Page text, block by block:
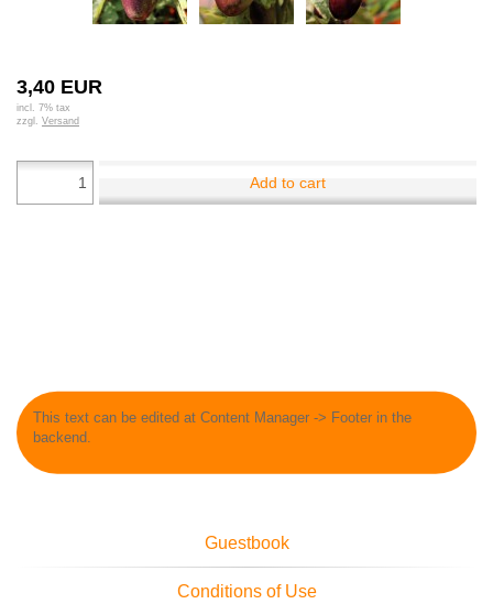
3,40 EUR
incl. 7% tax
zzgl. Versand
Add to cart
This text can be edited at Content Manager -> Footer in the
backend.
Guestbook
Conditions of Use